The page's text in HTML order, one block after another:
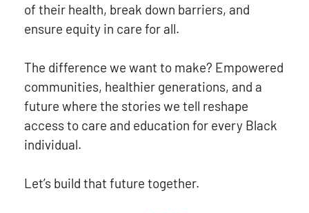
of their health, break down barriers, and
ensure equity in care for all.
The difference we want to make? Empowered
communities, healthier generations, and a
future where the stories we tell reshape
access to care and education for every Black
individual.
Let’s build that future together.